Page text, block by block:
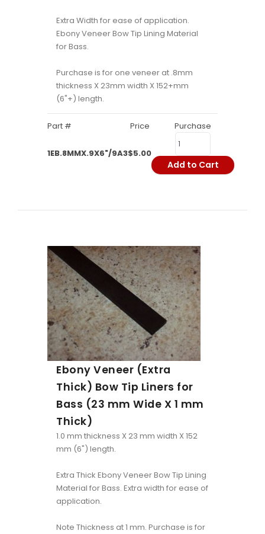
Extra Width for ease of application.
Ebony Veneer Bow Tip Lining Material
for Bass.
Purchase is for one veneer at .8mm
thickness X 23mm width X 152+mm
(6"+) length.
Part # Price Purchase
1EB.8MMX.9X6"/9A3$5.00
Add to Cart
Ebony Veneer (Extra
Thick) Bow Tip Liners for
Bass (23 mm Wide X 1 mm
Thick)
1.0 mm thickness X 23 mm width X 152
mm (6") length.
Extra Thick Ebony Veneer Bow Tip Lining
Material for Bass. Extra width for ease of
application.
Note Thickness at 1 mm. Purchase is for